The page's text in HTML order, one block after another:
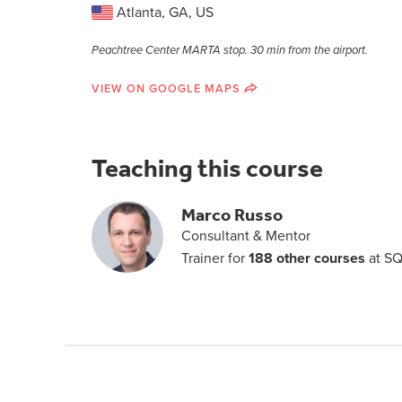
Atlanta, GA, US
Peachtree Center MARTA stop. 30 min from the airport.
VIEW ON GOOGLE MAPS
Teaching this course
Marco Russo
Consultant & Mentor
Trainer for 188 other courses at